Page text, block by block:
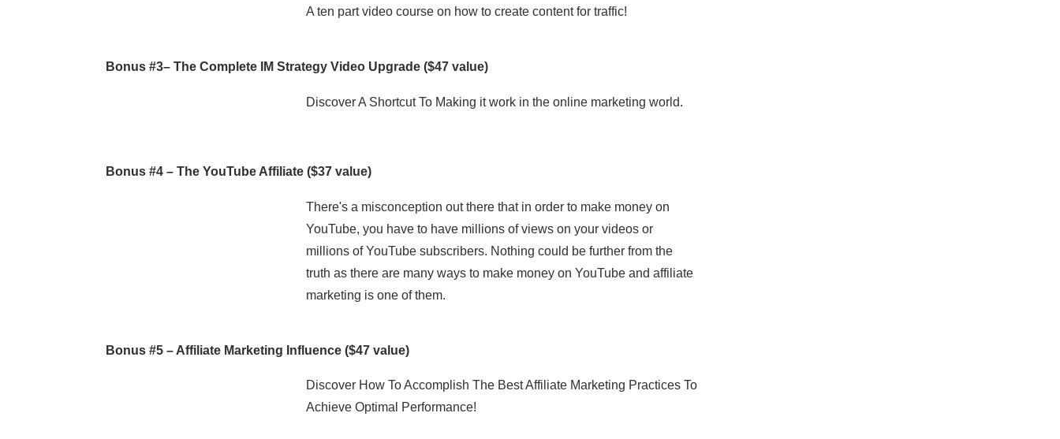
A ten part video course on how to create content for traffic!
Bonus #3– The Complete IM Strategy Video Upgrade ($47 value)
Discover A Shortcut To Making it work in the online marketing world.
Bonus #4 – The YouTube Affiliate ($37 value)
There's a misconception out there that in order to make money on
YouTube, you have to have millions of views on your videos or
millions of YouTube subscribers. Nothing could be further from the
truth as there are many ways to make money on YouTube and affiliate
marketing is one of them.
Bonus #5 – Affiliate Marketing Influence ($47 value)
Discover How To Accomplish The Best Affiliate Marketing Practices To
Achieve Optimal Performance!